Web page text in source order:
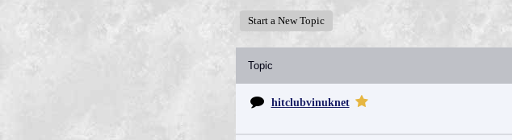
Start a New Topic
Topic
hitclubvinuknet